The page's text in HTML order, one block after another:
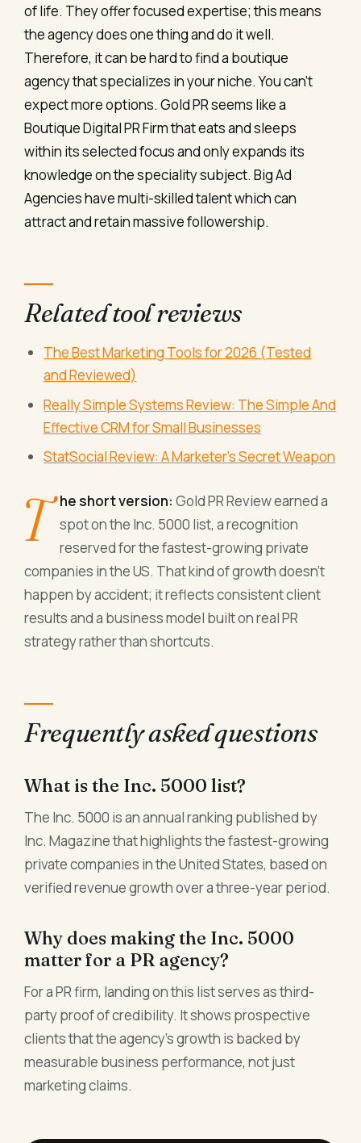
of life. They offer focused expertise; this means
the agency does one thing and do it well.
Therefore, it can be hard to find a boutique
agency that specializes in your niche. You can’t
expect more options. Gold PR seems like a
Boutique Digital PR Firm that eats and sleeps
within its selected focus and only expands its
knowledge on the speciality subject. Big Ad
Agencies have multi-skilled talent which can
attract and retain massive followership.
Related tool reviews
The Best Marketing Tools for 2026 (Tested
and Reviewed)
Really Simple Systems Review: The Simple And
Effective CRM for Small Businesses
StatSocial Review: A Marketer's Secret Weapon
T he short version: Gold PR Review earned a
spot on the Inc. 5000 list, a recognition
reserved for the fastest-growing private
companies in the US. That kind of growth doesn't
happen by accident; it reflects consistent client
results and a business model built on real PR
strategy rather than shortcuts.
Frequently asked questions
What is the Inc. 5000 list?
The Inc. 5000 is an annual ranking published by
Inc. Magazine that highlights the fastest-growing
private companies in the United States, based on
verified revenue growth over a three-year period.
Why does making the Inc. 5000
matter for a PR agency?
For a PR firm, landing on this list serves as third-
party proof of credibility. It shows prospective
clients that the agency's growth is backed by
measurable business performance, not just
marketing claims.